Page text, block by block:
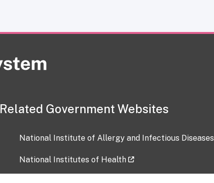
Related Government Websites
National Institute of Allergy and Infectious Diseases
National Institutes of Health